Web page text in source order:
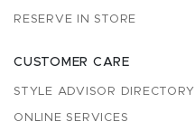
RESERVE IN STORE
CUSTOMER CARE
STYLE ADVISOR DIRECTORY
ONLINE SERVICES